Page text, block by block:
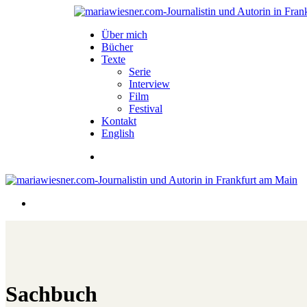
Über mich
Bücher
Texte
Serie
Interview
Film
Festival
Kontakt
English
Sachbuch